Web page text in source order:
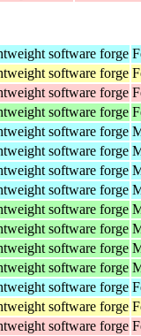
software forge
software forge
software forge
software forge
software forge
software forge
software forge
software forge
software forge
software forge
software forge
software forge
software forge
software forge
software forge